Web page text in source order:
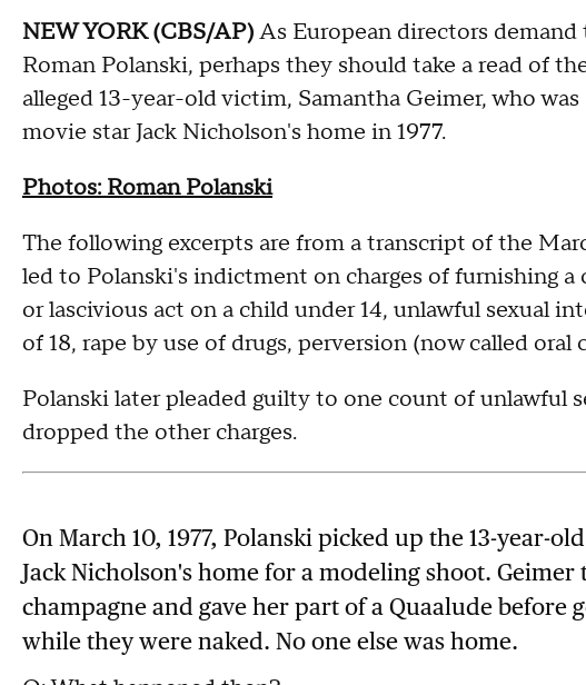
NEW YORK (CBS/AP)As European directors
Roman Polanski, perhaps they should take a read of
alleged 13-year-old victim, Samantha Geimer, who
movie star Jack Nicholson's home in 1977.
Photos: Roman Polanski
The following excerpts are from a transcript of the
led to Polanski's indictment on charges of furnishing
or lascivious act on a child under 14, unlawful sexual
of 18, rape by use of drugs, perversion (now called
Polanski later pleaded guilty to one count of unlawful
dropped the other charges.
On March 10, 1977, Polanski picked up the 13-year-
Jack Nicholson's home for a modeling shoot.
champagne and gave her part of a Quaalude
while they were naked. No one else was home.